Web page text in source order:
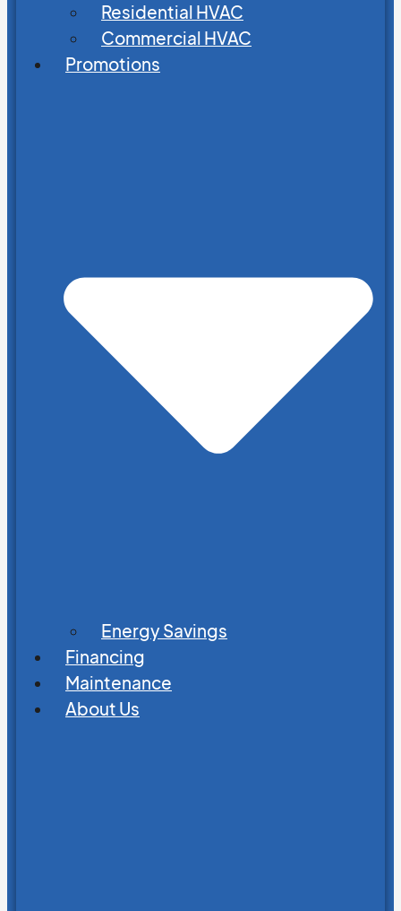
Residential HVAC
Commercial HVAC
Promotions
Energy Savings
Financing
Maintenance
About Us